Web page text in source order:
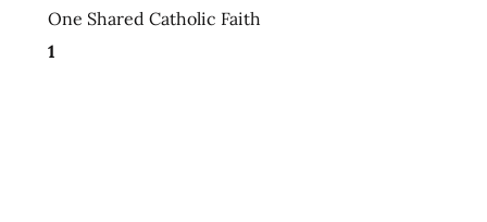
One Shared Catholic Faith
1